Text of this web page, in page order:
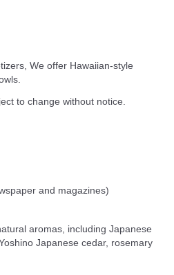
We offer Hawaiian-style
to change without notice.
and magazines)
aromas, including Japanese
Japanese cedar, rosemary